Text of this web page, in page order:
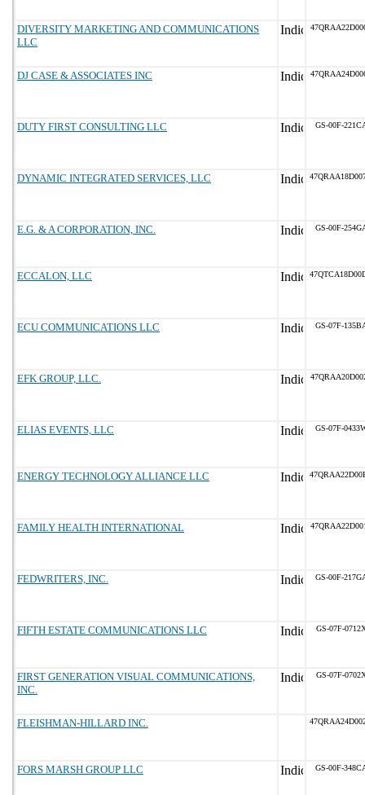
DIVERSITY MARKETING AND COMMUNICATIONS
LLC
DJ CASE & ASSOCIATES INC
DUTY FIRST CONSULTING LLC GS-00F-
DYNAMIC INTEGRATED SERVICES, LLC
E.G. & A CORPORATION, INC. GS-00F-
ECCALON, LLC
ECU COMMUNICATIONS LLC GS-07F-
EFK GROUP, LLC.
ELIAS EVENTS, LLC GS-07F-
ENERGY TECHNOLOGY ALLIANCE LLC
FAMILY HEALTH INTERNATIONAL
FEDWRITERS, INC. GS-00F-
FIFTH ESTATE COMMUNICATIONS LLC GS-07F-
FIRST GENERATION VISUAL COMMUNICATIONS,
INC.
GS-07F-
FLEISHMAN-HILLARD INC.
FORS MARSH GROUP LLC GS-00F-